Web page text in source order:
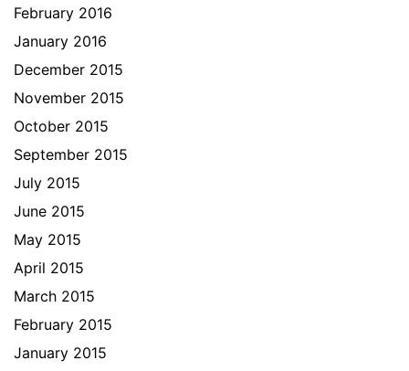
February 2016
January 2016
December 2015
November 2015
October 2015
September 2015
July 2015
June 2015
May 2015
April 2015
March 2015
February 2015
January 2015